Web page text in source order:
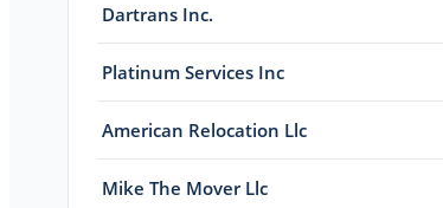
Dartrans Inc.
Platinum Services Inc
American Relocation Llc
Mike The Mover Llc